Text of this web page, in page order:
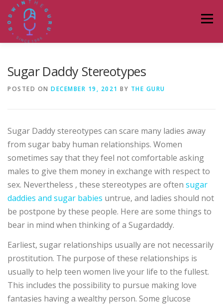
content
Menu
Sugar Daddy Stereotypes
POSTED ON DECEMBER 19, 2021 BY THE GURU
Sugar Daddy stereotypes can scare many ladies away
from sugar baby human relationships. Women
sometimes say that they feel not comfortable asking
males to give them money in exchange with respect to
sex. Nevertheless , these stereotypes are often sugar
daddies and sugar babies untrue, and ladies should not
be postpone by these people. Here are some things to
bear in mind when thinking of a Sugardaddy.
Earliest, sugar relationships usually are not necessarily
prostitution. The purpose of these relationships is
usually to help teen women live your life to the fullest.
This includes the possibility to pursue making love
fantasies having a wealthy person. Some glucose